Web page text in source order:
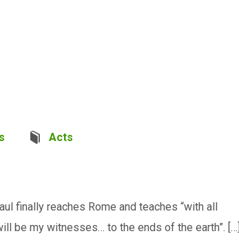
Acts
finally reaches Rome and teaches “with all
be my witnesses… to the ends of the earth”. […]